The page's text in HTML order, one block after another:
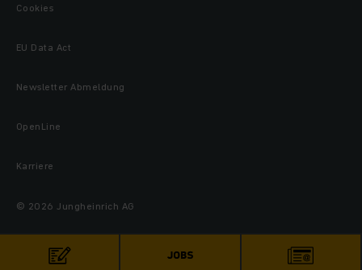
Cookies
EU Data Act
Newsletter Abmeldung
OpenLine
Karriere
© 2026 Jungheinrich AG